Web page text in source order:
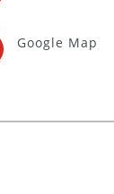
Google Map